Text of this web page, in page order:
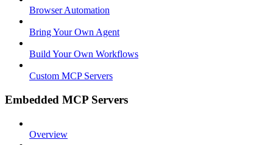
Browser Automation
Bring Your Own Agent
Build Your Own Workflows
Custom MCP Servers
Embedded MCP Servers
Overview